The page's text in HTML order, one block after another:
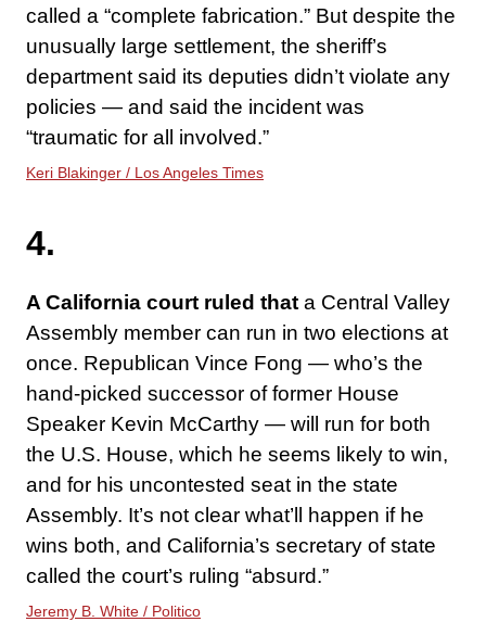
called a “complete fabrication.” But despite the
unusually large settlement, the sheriff’s
department said its deputies didn’t violate any
policies — and said the incident was
“traumatic for all involved.”
Keri Blakinger / Los Angeles Times
4.
A California court ruled that a Central Valley
Assembly member can run in two elections at
once. Republican Vince Fong — who’s the
hand-picked successor of former House
Speaker Kevin McCarthy — will run for both
the U.S. House, which he seems likely to win,
and for his uncontested seat in the state
Assembly. It’s not clear what’ll happen if he
wins both, and California’s secretary of state
called the court’s ruling “absurd.”
Jeremy B. White / Politico